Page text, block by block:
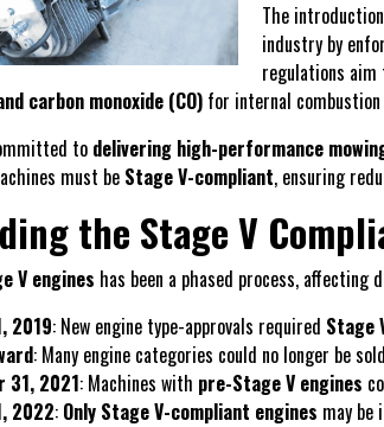
The
industry by
regulations aim
carbon monoxide (CO) for internal combustion
to delivering high-performance
must be Stage V-compliant, ensuring
the Stage V
V engines has been a phased process,
2019: New engine type-approvals required Stage
: Many engine categories could no longer be
31, 2021: Machines with pre-Stage V engines
2022: Only Stage V-compliant engines may be